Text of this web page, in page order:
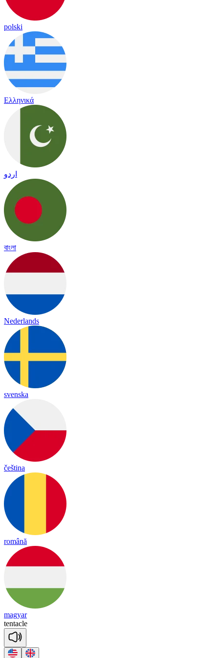
polski
Ελληνικά
اردو
বাংলা
Nederlands
svenska
čeština
română
magyar
tentacle